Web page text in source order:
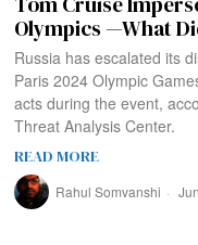
Olympics —What
Russia has escalated its
Paris 2024 Olympic
acts during the event,
Threat Analysis Center.
READ MORE
Rahul Somvanshi